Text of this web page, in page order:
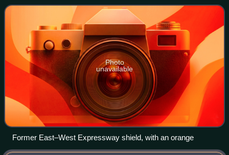
It is owned and operated by t
Photo
unavailable
Former East–West Expressway shield, with an orange